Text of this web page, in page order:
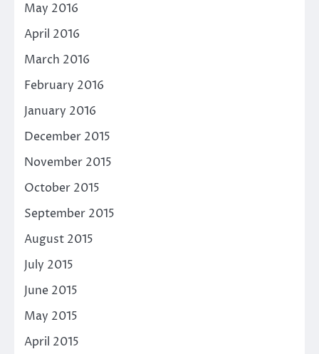
May 2016
April 2016
March 2016
February 2016
January 2016
December 2015
November 2015
October 2015
September 2015
August 2015
July 2015
June 2015
May 2015
April 2015